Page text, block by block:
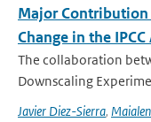
Major Contribution
Change in the IPCC
The collaboration
Downscaling
Javier Diez-Sierra,